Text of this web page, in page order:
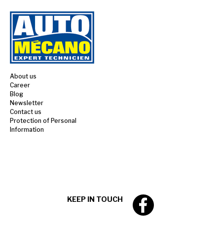
About us
Career
Blog
Newsletter
Contact us
Protection of Personal
Information
KEEP IN TOUCH